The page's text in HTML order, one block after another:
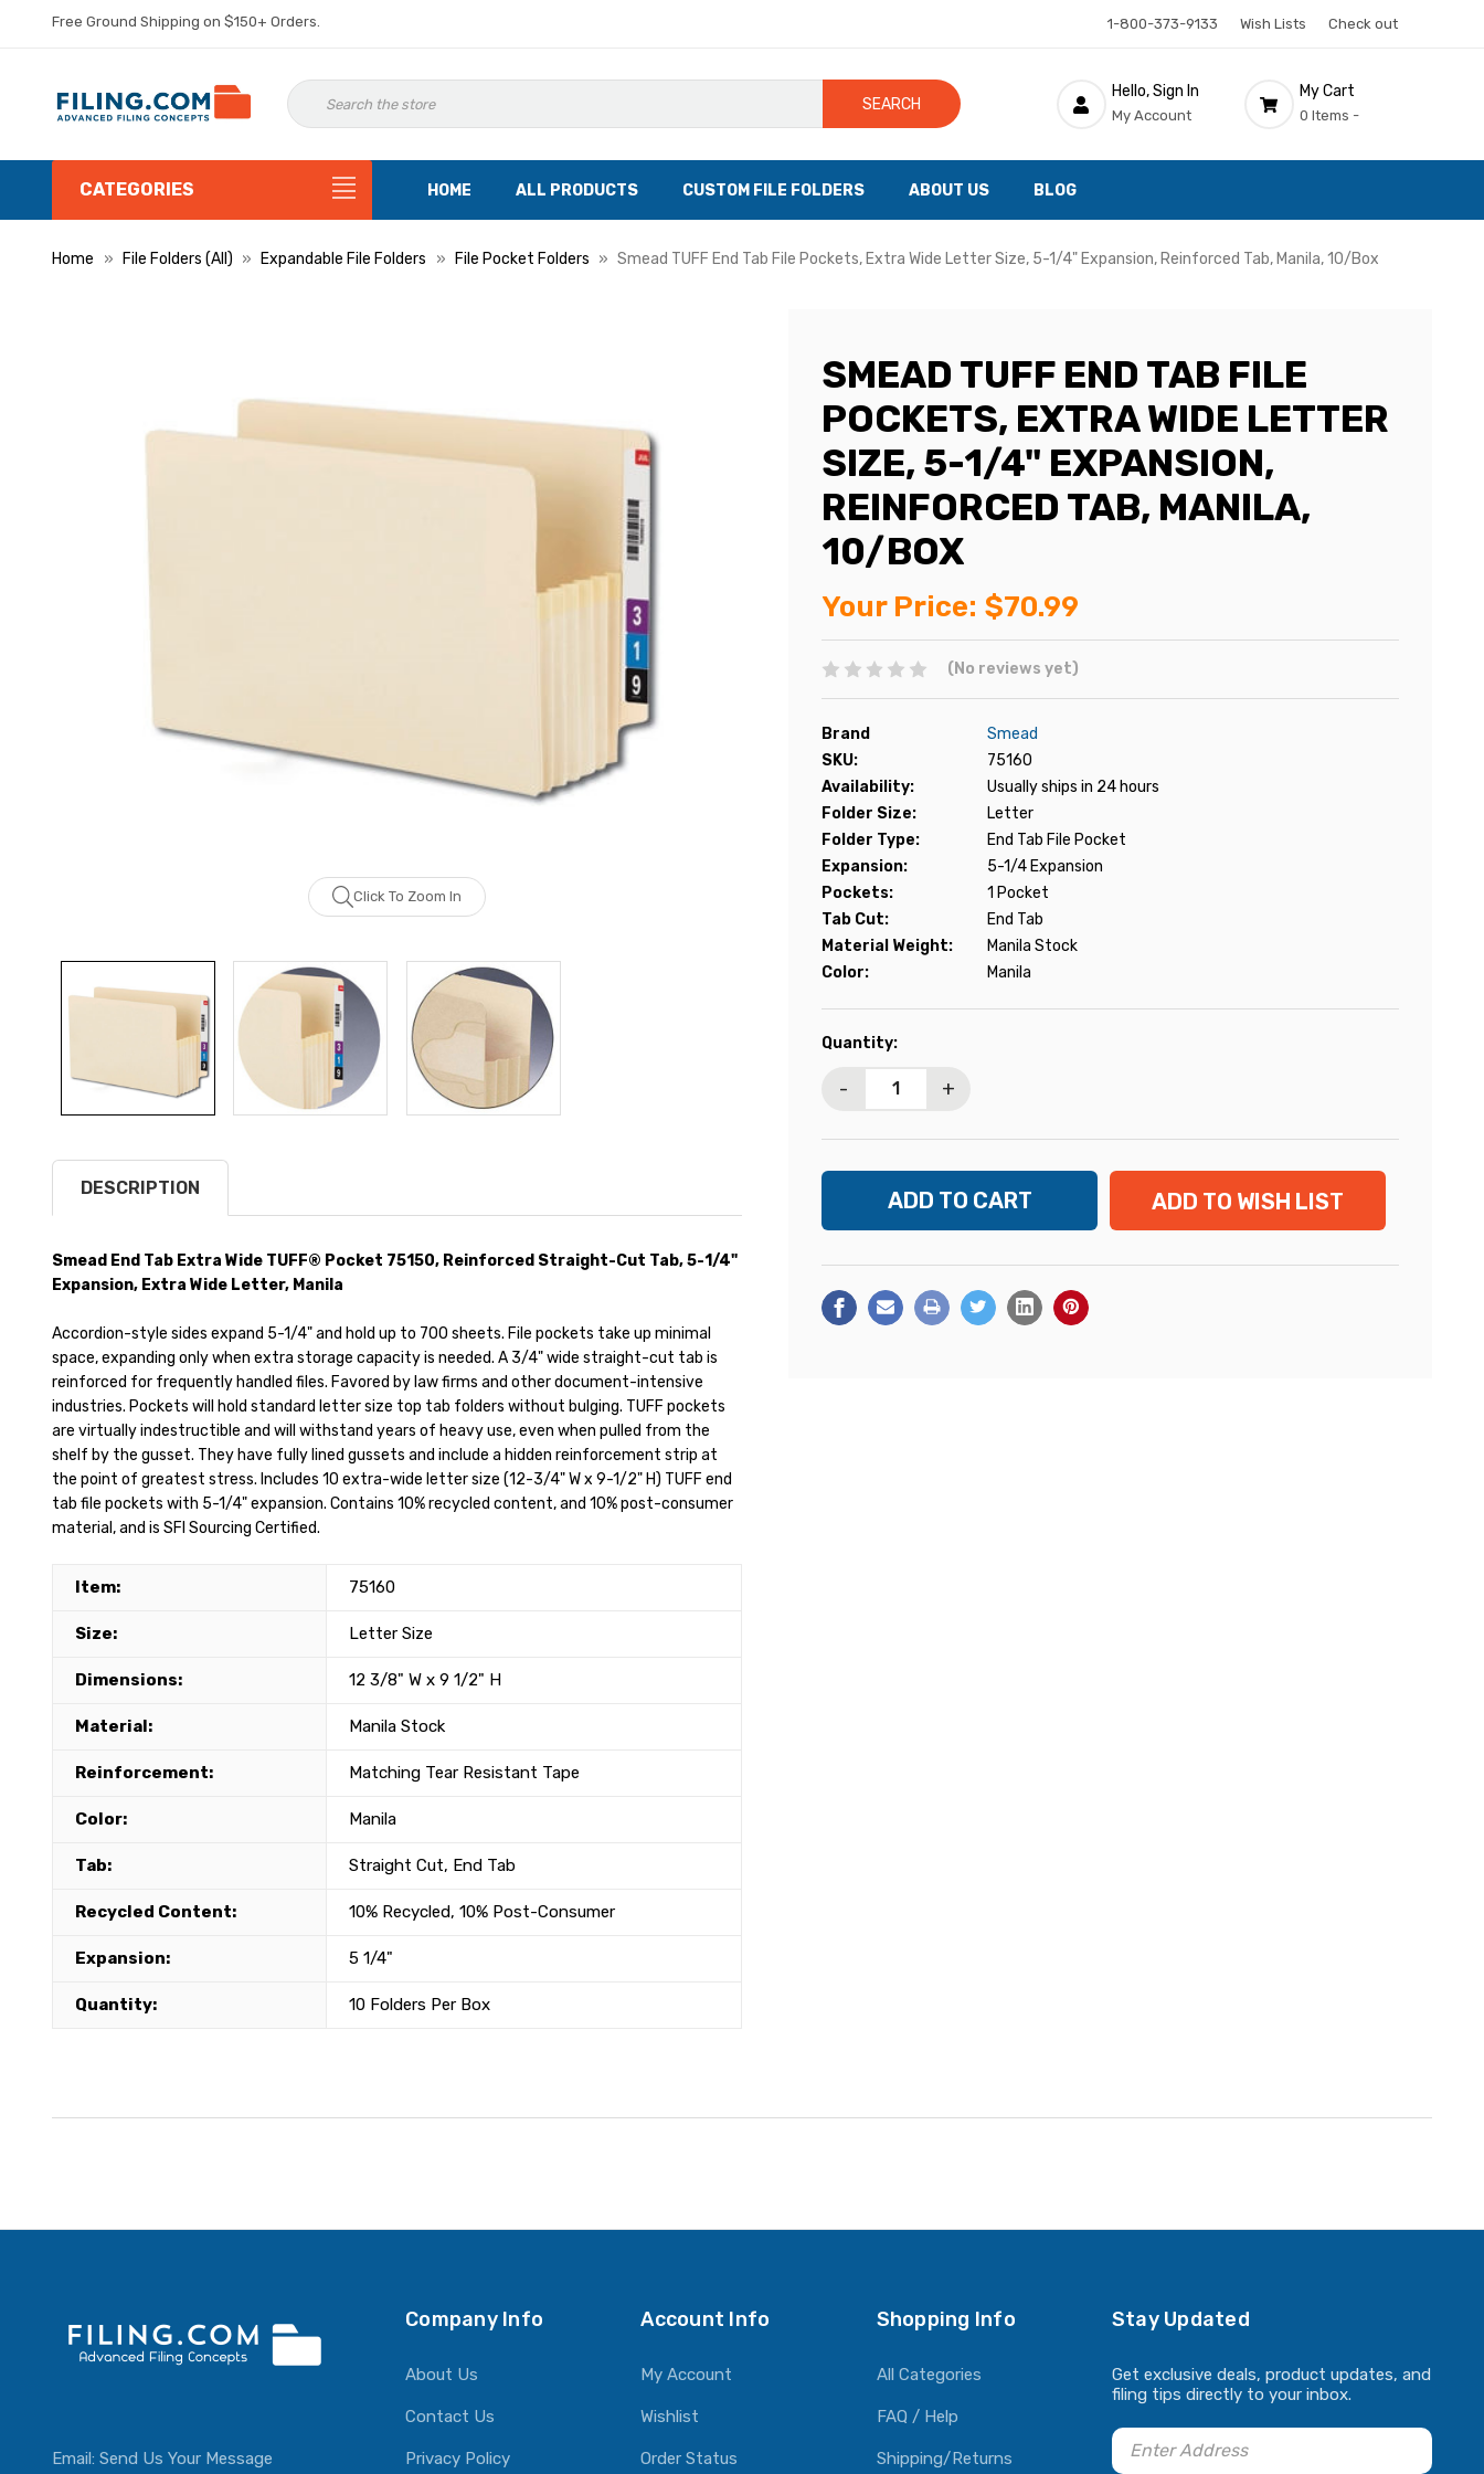
Free Ground Shipping on $150+ Orders. 1-800-373-9133 Wish Lists Check out
SEARCH
Hello, Sign In
My Account
My Cart
0 Items -
CATEGORIES HOME ALL PRODUCTS CUSTOM FILE FOLDERS ABOUT US BLOG
Home File Folders (All) Expandable File Folders File Pocket Folders Smead TUFF End Tab File Pockets, Extra Wide Letter Size, 5-1/4" Expansion, Reinforced Tab, Manila, 10/Box
Click To Zoom In
SMEAD TUFF END TAB FILE
POCKETS, EXTRA WIDE LETTER
SIZE, 5-1/4" EXPANSION,
REINFORCED TAB, MANILA,
10/BOX
Your Price: $70.99
(No reviews yet)
Brand
Smead
SKU:
75160
Availability:
Usually ships in 24 hours
Folder Size:
Letter
Folder Type:
End Tab File Pocket
Expansion:
5-1/4 Expansion
Pockets:
1 Pocket
Tab Cut:
End Tab
Material Weight:
Manila Stock
Color:
Manila
Current
Quantity:
- +
ADD TO WISH LIST
DESCRIPTION
Smead End Tab Extra Wide TUFF® Pocket 75150, Reinforced Straight-Cut Tab, 5-1/4"
Expansion, Extra Wide Letter, Manila
Accordion-style sides expand 5-1/4" and hold up to 700 sheets. File pockets take up minimal
space, expanding only when extra storage capacity is needed. A 3/4" wide straight-cut tab is
reinforced for frequently handled files. Favored by law firms and other document-intensive
industries. Pockets will hold standard letter size top tab folders without bulging. TUFF pockets
are virtually indestructible and will withstand years of heavy use, even when pulled from the
shelf by the gusset. They have fully lined gussets and include a hidden reinforcement strip at
the point of greatest stress. Includes 10 extra-wide letter size (12-3/4" W x 9-1/2" H) TUFF end
tab file pockets with 5-1/4" expansion. Contains 10% recycled content, and 10% post-consumer
material, and is SFI Sourcing Certified.
Item: 75160
Size: Letter Size
Dimensions: 12 3/8" W x 9 1/2" H
Material: Manila Stock
Reinforcement: Matching Tear Resistant Tape
Color: Manila
Tab: Straight Cut, End Tab
Recycled Content: 10% Recycled, 10% Post-Consumer
Expansion: 5 1/4"
Quantity: 10 Folders Per Box
Email: Send Us Your Message
Company Info
About Us
Contact Us
Privacy Policy
Account Info
My Account
Wishlist
Order Status
Shopping Info
All Categories
FAQ / Help
Shipping/Returns
Stay Updated
Get exclusive deals, product updates, and
filing tips directly to your inbox.